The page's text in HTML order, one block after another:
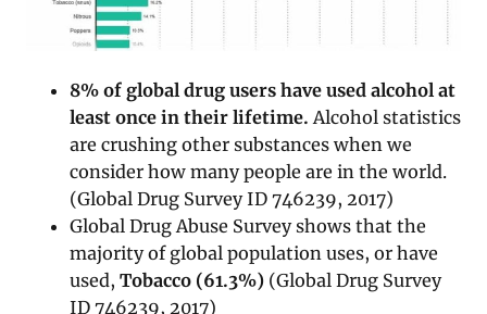
8% of global drug users have used alcohol at
least once in their lifetime. Alcohol statistics
are crushing other substances when we
consider how many people are in the world.
(Global Drug Survey ID 746239, 2017)
Global Drug Abuse Survey shows that the
majority of global population uses, or have
used, Tobacco (61.3%) (Global Drug Survey
ID 746239, 2017)